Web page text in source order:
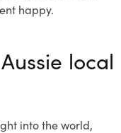
happy.
local
into the world,